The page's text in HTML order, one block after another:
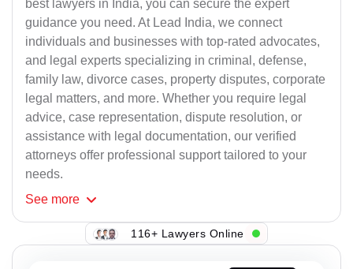
best lawyers in India, you can secure the expert
guidance you need. At Lead India, we connect
individuals and businesses with top-rated advocates,
and legal experts specializing in criminal, defense,
family law, divorce cases, property disputes, corporate
legal matters, and more. Whether you require legal
advice, case representation, dispute resolution, or
assistance with legal documentation, our verified
attorneys offer professional support tailored to your
needs.
See more
116+ Lawyers Online